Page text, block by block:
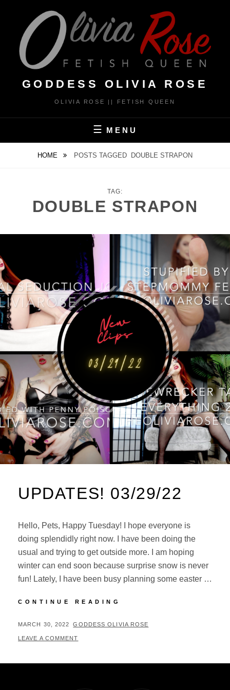
content
GODDESS OLIVIA ROSE
OLIVIA ROSE || FETISH QUEEN
MENU
HOME POSTS TAGGED DOUBLE STRAPON
TAG:
DOUBLE STRAPON
UPDATES! 03/29/22
Hello, Pets, Happy Tuesday! I hope everyone is
doing splendidly right now. I have been doing the
usual and trying to get outside more. I am hoping
winter can end soon because surprise snow is never
fun! Lately, I have been busy planning some easter …
CONTINUE READING
POSTED
ON
MARCH 30, 2022 BY
GODDESS OLIVIA ROSE
LEAVE A COMMENT